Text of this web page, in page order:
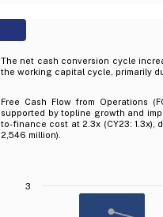
The net cash conversion cycle
the working capital cycle, primarily
Free Cash Flow from Operations
supported by topline growth and
to-finance cost at 2.3x (CY23: 1.3x),
2,546 million).
3